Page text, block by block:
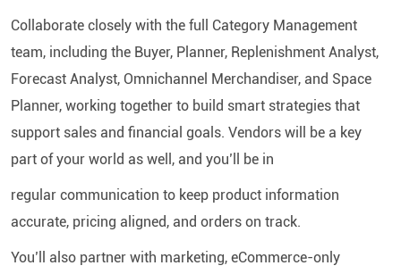
Collaborate closely with the full Category Management
team, including the Buyer, Planner, Replenishment Analyst,
Forecast Analyst, Omnichannel Merchandiser, and Space
Planner, working together to build smart strategies that
support sales and financial goals. Vendors will be a key
part of your world as well, and you’ll be in
regular communication to keep product information
accurate, pricing aligned, and orders on track.
You’ll also partner with marketing, eCommerce-only